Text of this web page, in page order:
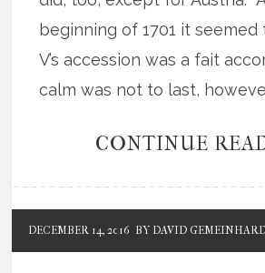
beginning of 1701 it seemed
V’s accession was a fait
calm was not to last,
CONTINUE
DECEMBER 14, 2016 BY DAVID